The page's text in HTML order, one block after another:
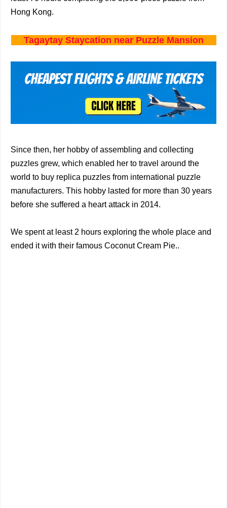
Hong Kong.
Tagaytay Staycation near Puzzle Mansion
Since then, her hobby of assembling and collecting
puzzles grew, which enabled her to travel around the
world to buy replica puzzles from international puzzle
manufacturers. This hobby lasted for more than 30 years
before she suffered a heart attack in 2014.
We spent at least 2 hours exploring the whole place and
ended it with their famous Coconut Cream Pie..